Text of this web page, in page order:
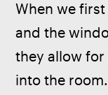
When we
and the
they allow
into the